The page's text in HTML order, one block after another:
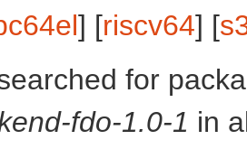
] [riscv64] [
for
fdo-1.0-1 in